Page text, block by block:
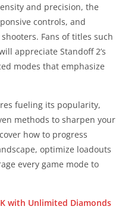
and precision, the
controls, and
Fans of titles such
appreciate Standoff 2’s
modes that emphasize
fueling its popularity,
methods to sharpen your
how to progress
optimize loadouts
every game mode to
with Unlimited Diamonds